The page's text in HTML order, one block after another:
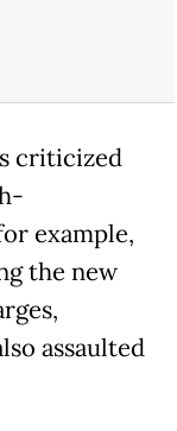
criticized
example,
the new
assaulted